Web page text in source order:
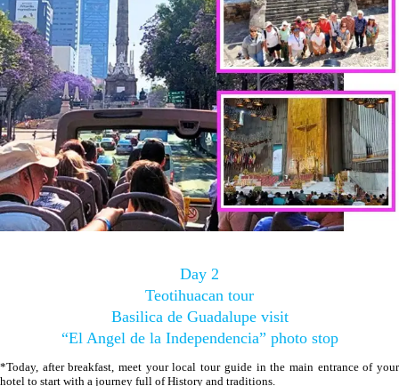
Day 2
Teotihuacan tour
Basilica de Guadalupe visit
“El Angel de la Independencia” photo stop
*Today, after breakfast, meet your local tour guide in the main entrance of your
hotel to start with a journey full of History and traditions.